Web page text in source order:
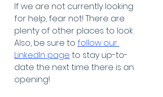
If we are not currently looking
for help, fear not! There are
plenty of other places to look.
Also, be sure to follow our
LinkedIn page to stay up-to-
date the next time there is an
opening!